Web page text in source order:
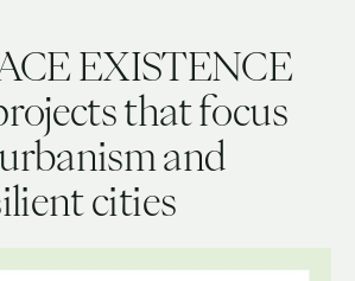
EXISTENCE
that focus
and
cities